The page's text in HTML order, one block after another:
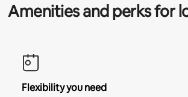
Amenities and perks for
Flexibility you need